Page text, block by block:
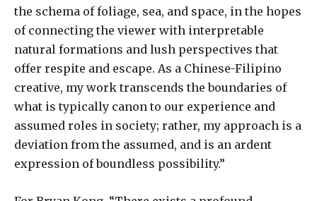
the schema of foliage, sea, and space, in the hopes
of connecting the viewer with interpretable
natural formations and lush perspectives that
offer respite and escape. As a Chinese-Filipino
creative, my work transcends the boundaries of
what is typically canon to our experience and
assumed roles in society; rather, my approach is a
deviation from the assumed, and is an ardent
expression of boundless possibility.”